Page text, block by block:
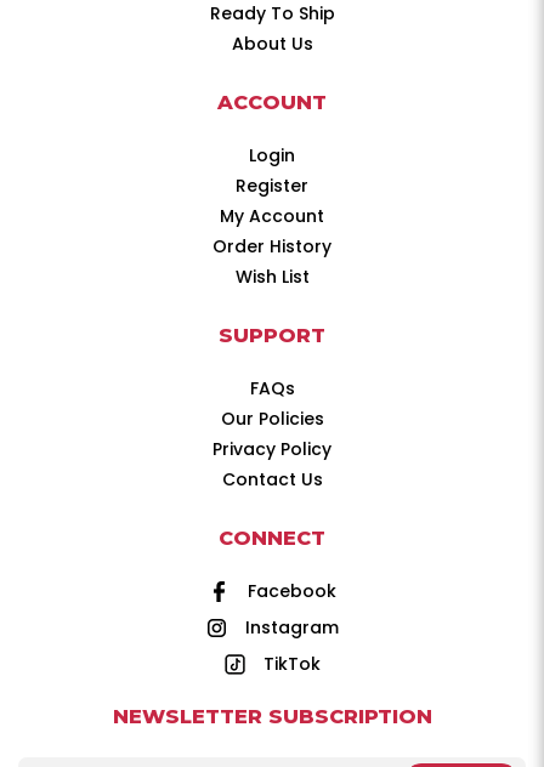
Ready To Ship
About Us
ACCOUNT
Login
Register
My Account
Order History
Wish List
SUPPORT
FAQs
Our Policies
Privacy Policy
Contact Us
CONNECT
Facebook
Instagram
TikTok
NEWSLETTER SUBSCRIPTION